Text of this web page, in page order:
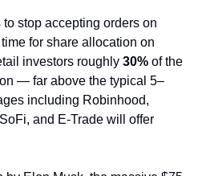
stop accepting orders on
for share allocation on
investors roughly 30% of the
— far above the typical 5–
including Robinhood,
and E-Trade will offer